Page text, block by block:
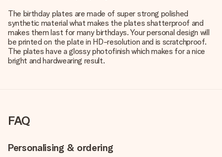
The birthday plates are made of super strong polished
synthetic material what makes the plates shatterproof and
makes them last for many birthdays. Your personal design will
be printed on the plate in HD-resolution and is scratchproof.
The plates have a glossy photofinish which makes for a nice
bright and hardwearing result.
FAQ
Personalising & ordering